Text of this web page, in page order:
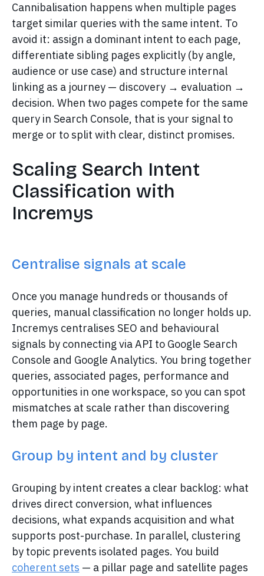
Cannibalisation happens when multiple pages
target similar queries with the same intent. To
avoid it: assign a dominant intent to each page,
differentiate sibling pages explicitly (by angle,
audience or use case) and structure internal
linking as a journey — discovery → evaluation →
decision. When two pages compete for the same
query in Search Console, that is your signal to
merge or to split with clear, distinct promises.
Scaling Search Intent
Classification with
Incremys
Centralise signals at scale
Once you manage hundreds or thousands of
queries, manual classification no longer holds up.
Incremys centralises SEO and behavioural
signals by connecting via API to Google Search
Console and Google Analytics. You bring together
queries, associated pages, performance and
opportunities in one workspace, so you can spot
mismatches at scale rather than discovering
them page by page.
Group by intent and by cluster
Grouping by intent creates a clear backlog: what
drives direct conversion, what influences
decisions, what expands acquisition and what
supports post-purchase. In parallel, clustering
by topic prevents isolated pages. You build
coherent sets — a pillar page and satellite pages